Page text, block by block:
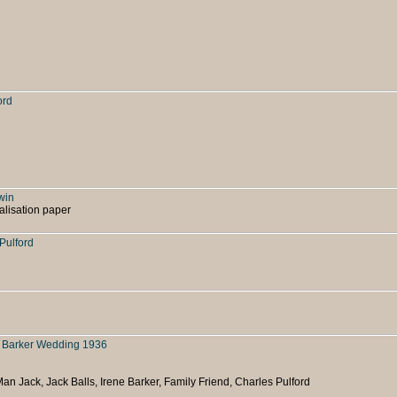
paper
Wedding 1936
Jack, Jack Balls, Irene Barker, Family Friend, Charles Pulford